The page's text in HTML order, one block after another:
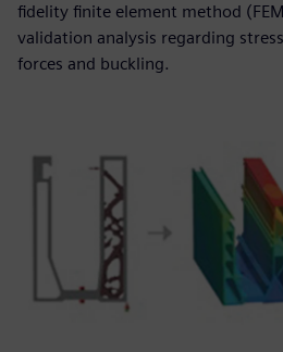
fidelity finite element method
validation analysis regarding
forces and buckling.